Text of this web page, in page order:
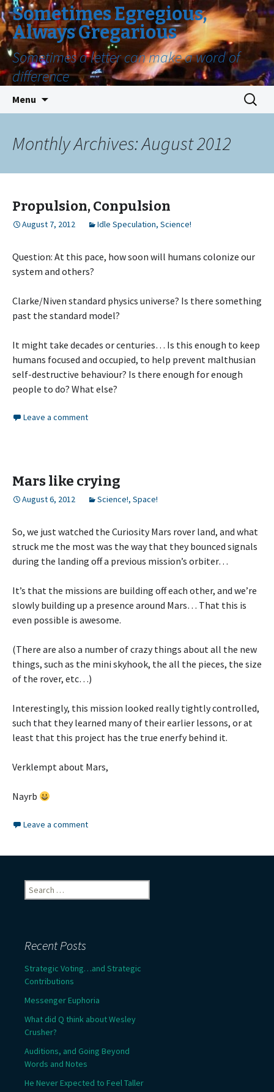
Sometimes Egregious,
Always Gregarious
Sometimes a letter can make a word of
difference
Menu
Search
for:
Monthly Archives: August 2012
Propulsion, Conpulsion
August 7, 2012 Idle Speculation, Science!
Question: At this pace, how soon will humans colonize our
system and others?
Clarke/Niven standard physics universe? Is there something
past the standard model?
It might take decades or centuries… Is this enough to keep
humans focused and occupied, to help prevent malthusian
self-destructive behaviour? Is there enough for enough
people to do? What else?
Leave a comment
Mars like crying
August 6, 2012 Science!, Space!
So, we just watched the Curiosity Mars rover land, and what
struck me the most was the way that they bounced signals
during the landing off a previous mission’s orbiter…
It’s that the missions are building off each other, and we’re
slowly building up a presence around Mars… That this is
even possible is awesome.
(There are also a number of crazy things about all the new
things, such as the mini skyhook, the all the pieces, the size
of the rover, etc…)
Interestingly, this mission looked really tightly controlled,
such that they learned many of their earlier lessons, or at
least that this project has the true enerfy behind it.
Verklempt about Mars,
Nayrb
Leave a comment
Search
for:
Recent Posts
Strategic Voting…and Strategic
Contributions
Messenger Euphoria
What did Q think about Wesley
Crusher?
Auditions, and Going Beyond
Words and Notes
He Never Expected to Feel Taller